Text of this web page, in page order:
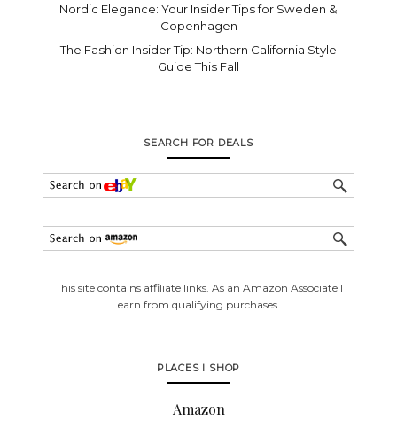
Nordic Elegance: Your Insider Tips for Sweden &
Copenhagen
The Fashion Insider Tip: Northern California Style
Guide This Fall
SEARCH FOR DEALS
This site contains affiliate links. As an Amazon Associate I
earn from qualifying purchases.
PLACES I SHOP
Amazon